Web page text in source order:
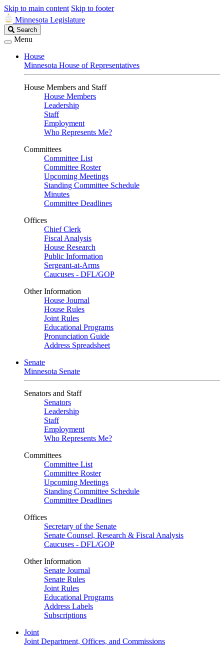
Skip to main content Skip to footer
Minnesota Legislature
Search
Legislature
Search
Menu
House
Minnesota House of Representatives
House Members and Staff
House Members
Leadership
Staff
Employment
Who Represents Me?
Committees
Committee List
Committee Roster
Upcoming Meetings
Standing Committee Schedule
Minutes
Committee Deadlines
Offices
Chief Clerk
Fiscal Analysis
House Research
Public Information
Sergeant-at-Arms
Caucuses - DFL/GOP
Other Information
House Journal
House Rules
Joint Rules
Educational Programs
Pronunciation Guide
Address Spreadsheet
Senate
Minnesota Senate
Senators and Staff
Senators
Leadership
Staff
Employment
Who Represents Me?
Committees
Committee List
Committee Roster
Upcoming Meetings
Standing Committee Schedule
Committee Deadlines
Offices
Secretary of the Senate
Senate Counsel, Research & Fiscal Analysis
Caucuses - DFL/GOP
Other Information
Senate Journal
Senate Rules
Joint Rules
Educational Programs
Address Labels
Subscriptions
Joint
Joint Department, Offices, and Commissions